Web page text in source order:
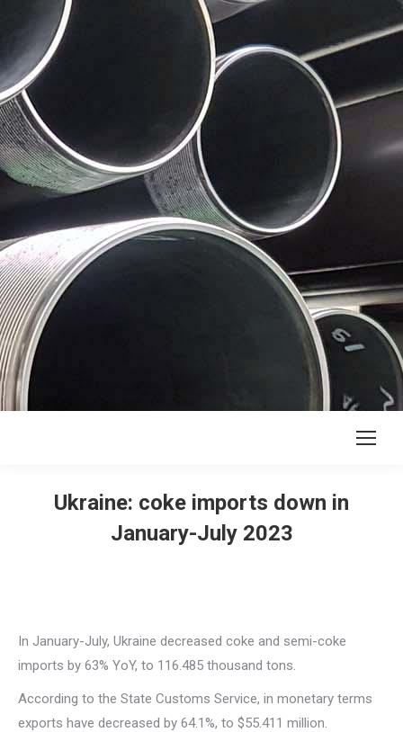
Ukraine: coke imports down in
January-July 2023
In January-July, Ukraine decreased coke and semi-coke
imports by 63% YoY, to 116.485 thousand tons.
According to the State Customs Service, in monetary terms
exports have decreased by 64.1%, to $55.411 million.